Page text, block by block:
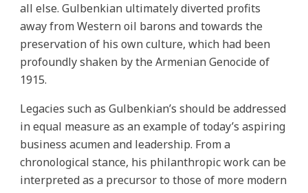
all else. Gulbenkian ultimately diverted profits
away from Western oil barons and towards the
preservation of his own culture, which had been
profoundly shaken by the Armenian Genocide of
1915.
Legacies such as Gulbenkian’s should be addressed
in equal measure as an example of today’s aspiring
business acumen and leadership. From a
chronological stance, his philanthropic work can be
interpreted as a precursor to those of more modern